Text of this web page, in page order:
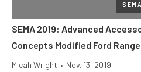
SEMA 2019: Advanced
Concepts Modified Ford
Micah Wright • Nov. 13, 2019